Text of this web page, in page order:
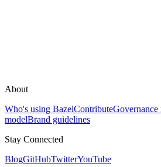
About
Who's using BazelContributeGovernance
modelBrand guidelines
Stay Connected
BlogGitHubTwitterYouTube